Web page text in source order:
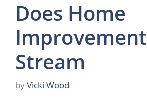
Does Home
Improvement
Stream
byVicki Wood